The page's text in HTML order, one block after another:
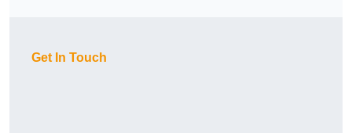
Get In Touch